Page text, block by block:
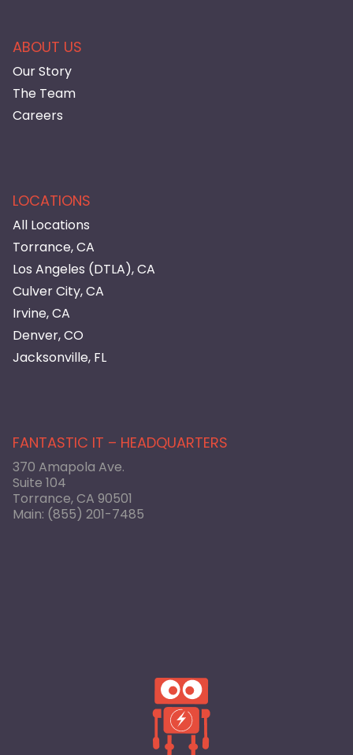
ABOUT US
Our Story
The Team
Careers
LOCATIONS
All Locations
Torrance, CA
Los Angeles (DTLA), CA
Culver City, CA
Irvine, CA
Denver, CO
Jacksonville, FL
FANTASTIC IT – HEADQUARTERS
370 Amapola Ave.
Suite 104
Torrance, CA 90501
Main: (855) 201-7485